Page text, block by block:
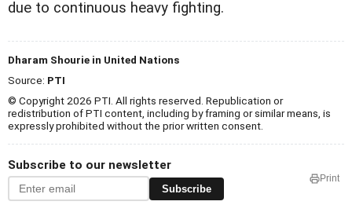
due to continuous heavy fighting.
Dharam Shourie in United Nations
Source: PTI
© Copyright 2026 PTI. All rights reserved. Republication or
redistribution of PTI content, including by framing or similar means, is
expressly prohibited without the prior written consent.
Subscribe to our newsletter
Subscribe
Print